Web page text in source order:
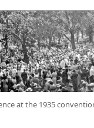
at the 1935